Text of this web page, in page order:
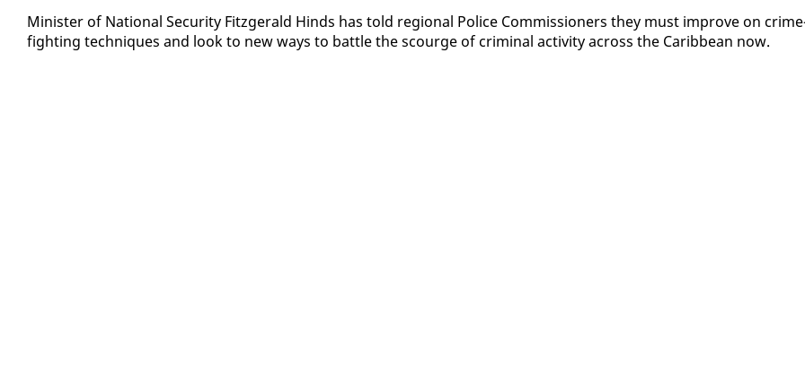
Min­is­ter of Na­tion­al Se­cu­ri­ty Fitzger­ald Hinds has told re­gion­al Po­lice Com­mis­sion­ers they must im­prove on
fight­ing tech­niques and look to new ways to bat­tle the scourge of crim­i­nal ac­tiv­i­ty across the Caribbean now.